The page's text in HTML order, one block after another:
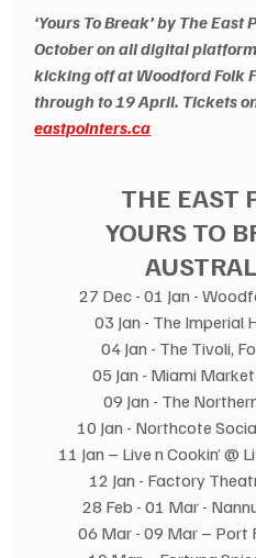
‘Yours To Break’ by The
October on all digital
kicking off at Woodford Folk
through to 19 April. Tickets
eastpointers.ca
THE EAST
YOURS TO
27 Dec - 01 Jan -
03 Jan - The Imperial
04 Jan - The Tivoli,
05 Jan - Miami
09 Jan - The
10 Jan - Northcote
11 Jan – Live n Cookin’ @
12 Jan - Factory
28 Feb - 01 Mar -
06 Mar - 09 Mar – Port